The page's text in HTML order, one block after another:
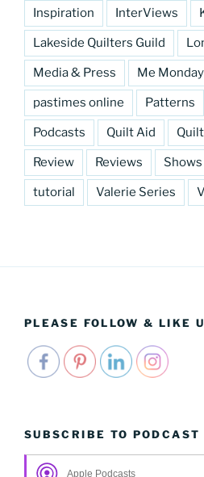
Inspiration InterViews
Lakeside Quilters Guild
Media & Press Me
pastimes online Patterns
Podcasts Quilt Aid
Review Reviews Shows
tutorial Valerie Series
PLEASE FOLLOW & LIKE
SUBSCRIBE TO PODCAST
Apple Podcasts